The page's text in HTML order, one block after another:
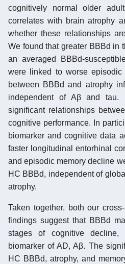
cognitively normal older
correlates with brain atrophy
whether these relationships
We found that greater BBBd in
an averaged BBBd-
were linked to worse episodic
between BBBd and atrophy
independent of Aβ and tau.
significant relationships
cognitive performance. In
biomarker and cognitive data
faster longitudinal entorhinal
and episodic memory decline
HC BBBd, independent of
atrophy.
Taken together, both our
findings suggest that BBBd
stages of cognitive
biomarker of AD, Aβ. The
HC BBBd, atrophy, and